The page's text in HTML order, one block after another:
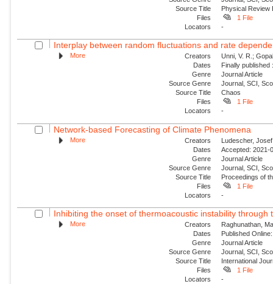
Source Title
Physical Review
Files
1 File
Locators
-
Interplay between random fluctuations and rate
More Creators
Unni, V. R.;
Dates
Finally
Genre
Journal Article
Source Genre
Journal, SCI,
Source Title
Chaos
Files
1 File
Locators
-
Network-based Forecasting of Climate Phenomena
More Creators
Ludescher,
Dates
Accepted: 2021-
Genre
Journal Article
Source Genre
Journal, SCI,
Source Title
Proceedings of
Files
1 File
Locators
-
Inhibiting the onset of thermoacoustic instability through
More Creators
Raghunathan,
Dates
Published
Genre
Journal Article
Source Genre
Journal, SCI,
Source Title
International
Files
1 File
Locators
-